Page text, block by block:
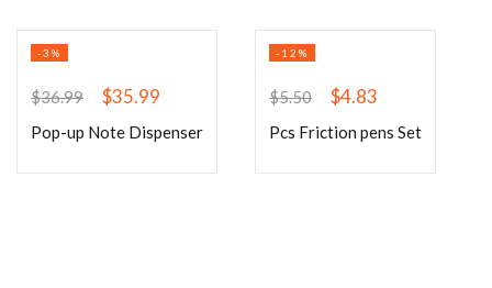
-3%
$36.99 $35.99
Pop-up Note Dispenser
-12%
$5.50 $4.83
Pcs Friction pens Set